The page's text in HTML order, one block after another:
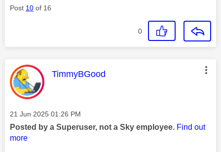
Post 10 of 16
0
This message was authored by:
TimmyBGood
Message posted on
‎21 Jun 2025 01:26 PM
Posted by a Superuser, not a Sky employee. Find out
more